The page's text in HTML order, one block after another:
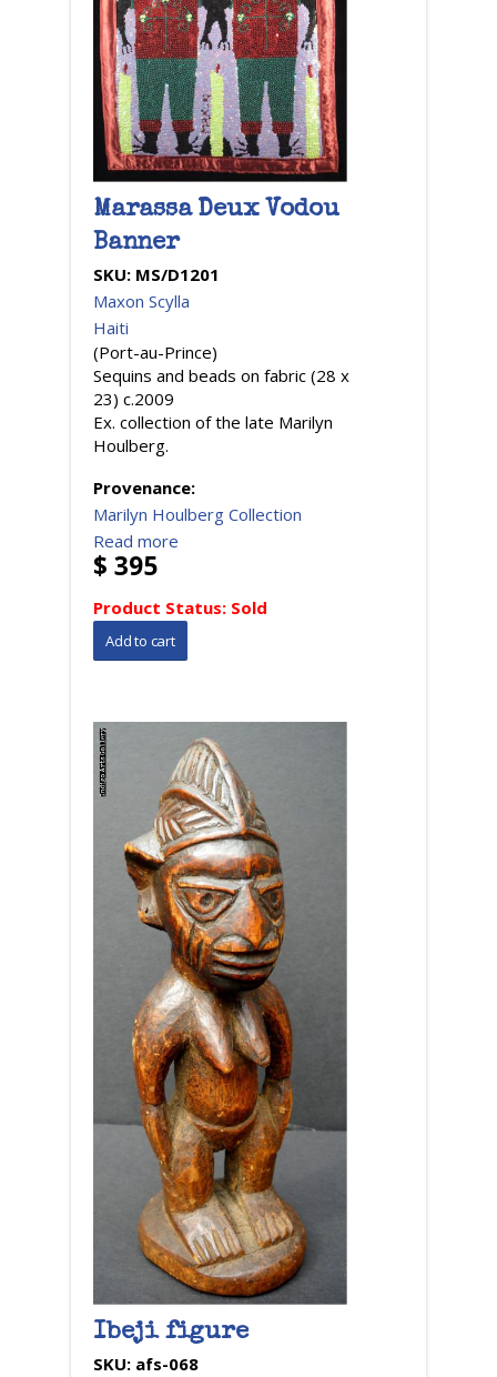
Marassa Deux Vodou
Banner
SKU: MS/D1201
Maxon Scylla
Haiti
(Port-au-Prince)
Sequins and beads on fabric (28 x
23) c.2009
Ex. collection of the late Marilyn
Houlberg.
Provenance:
Marilyn Houlberg Collection
Read more
$ 395
Product Status: Sold
Ibeji figure
SKU: afs-068